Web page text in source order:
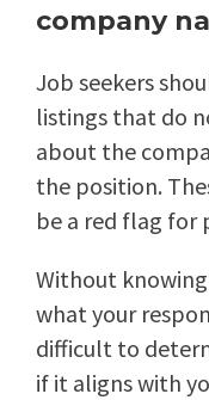
company
Job seekers
listings that do
about the
the position.
be a red flag for
Without
what your
difficult to
if it aligns with